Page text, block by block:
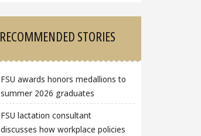
RECOMMENDED STORIES
FSU awards honors medallions to
summer 2026 graduates
FSU lactation consultant
discusses how workplace policies